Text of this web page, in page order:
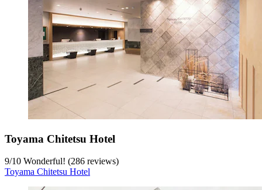
Toyama Chitetsu Hotel
9/10 Wonderful! (286 reviews)
Toyama Chitetsu Hotel